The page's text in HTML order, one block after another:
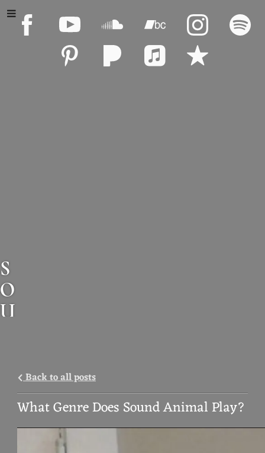
S
O
U
Back to all posts
What Genre Does Sound Animal Play?